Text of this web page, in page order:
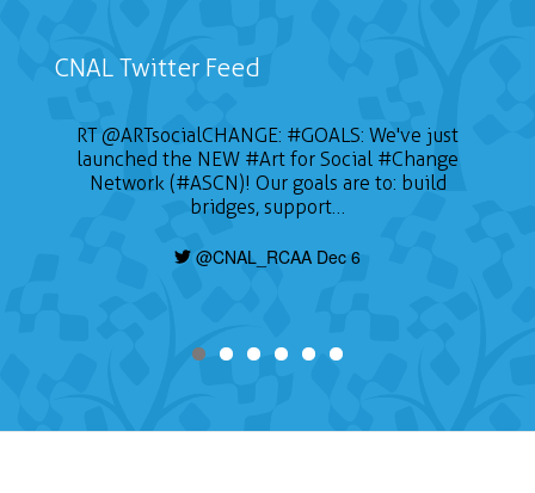
CNAL Twitter Feed
RT@ARTsocialCHANGE: #GOALS: We've just
launched the NEW #Art for Social #Change
Network (#ASCN)! Our goals are to: build
bridges, support…
@CNAL_RCAA Dec 6